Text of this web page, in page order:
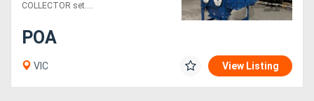
COLLECTOR set....
POA
VIC View Listing